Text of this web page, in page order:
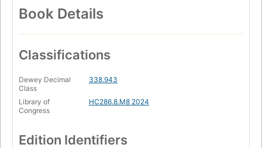
Book Details
Classifications
Dewey Decimal
Class
338.943
Library of
Congress
HC286.8.M8 2024
Edition Identifiers